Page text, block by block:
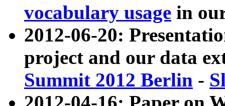
vocabulary usage in
2012-06-20:
project and our data
Summit 2012 Berlin -